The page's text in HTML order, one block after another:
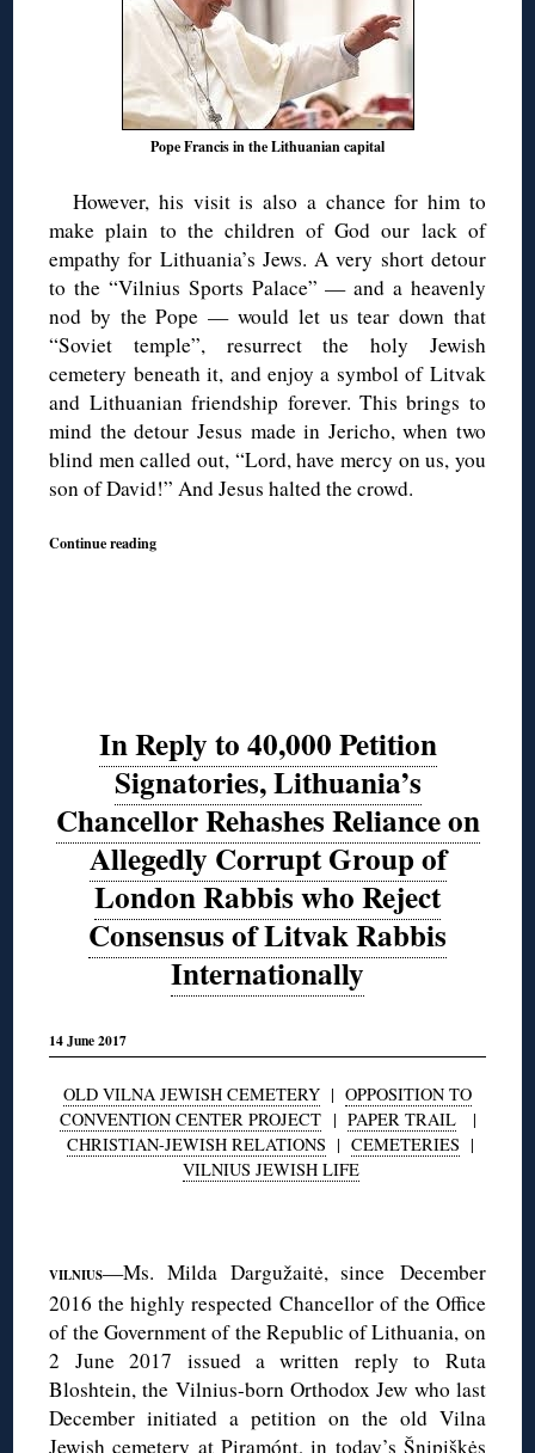
Pope Francis in the Lithuanian capital
However, his visit is also a chance for him to
make plain to the children of God our lack of
empathy for Lithuania’s Jews. A very short detour
to the “Vilnius Sports Palace” — and a heavenly
nod by the Pope — would let us tear down that
“Soviet temple”, resurrect the holy Jewish
cemetery beneath it, and enjoy a symbol of Litvak
and Lithuanian friendship forever. This brings to
mind the detour Jesus made in Jericho, when two
blind men called out, “Lord, have mercy on us, you
son of David!” And Jesus halted the crowd.
Continue reading
In Reply to 40,000 Petition
Signatories, Lithuania’s
Chancellor Rehashes Reliance on
Allegedly Corrupt Group of
London Rabbis who Reject
Consensus of Litvak Rabbis
Internationally
14 June 2017
OLD VILNA JEWISH CEMETERY | OPPOSITION TO
CONVENTION CENTER PROJECT| PAPER TRAIL|
CHRISTIAN-JEWISH RELATIONS | CEMETERIES |
VILNIUS JEWISH LIFE
VILNIUS—Ms. Milda Dargužaitė, since December
2016 the highly respected Chancellor of the Office
of the Government of the Republic of Lithuania, on
2 June 2017 issued a written reply to Ruta
Bloshtein, the Vilnius-born Orthodox Jew who last
December initiated a petition on the old Vilna
Jewish cemetery at Piramónt, in today’s Šnipiškės